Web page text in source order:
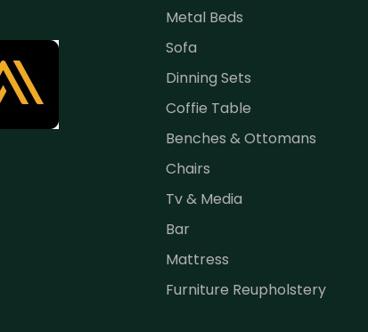
Metal Beds
Sofa
Dinning Sets
Coffie Table
Benches & Ottomans
Chairs
Tv & Media
Bar
Mattress
Furniture Reupholstery